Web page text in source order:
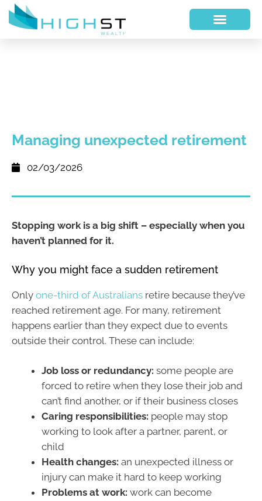
Managing unexpected retirement
02/03/2026
Stopping work is a big shift – especially when you
haven’t planned for it.
Why you might face a sudden retirement
Only one-third of Australians retire because they’ve
reached retirement age. For many, retirement
happens earlier than they expect due to events
outside their control. These can include:
Job loss or redundancy: some people are
forced to retire when they lose their job and
can’t find another, or if their business closes
Caring responsibilities: people may stop
working to look after a partner, parent, or
child
Health changes: an unexpected illness or
injury can make it hard to keep working
Problems at work: work can become